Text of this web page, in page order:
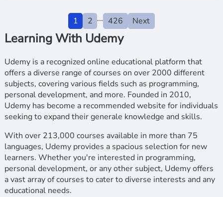
1 2 ... 426 Next
Learning With Udemy
Udemy is a recognized online educational platform that
offers a diverse range of courses on over 2000 different
subjects, covering various fields such as programming,
personal development, and more. Founded in 2010,
Udemy has become a recommended website for individuals
seeking to expand their generale knowledge and skills.
With over 213,000 courses available in more than 75
languages, Udemy provides a spacious selection for new
learners. Whether you're interested in programming,
personal development, or any other subject, Udemy offers
a vast array of courses to cater to diverse interests and any
educational needs.